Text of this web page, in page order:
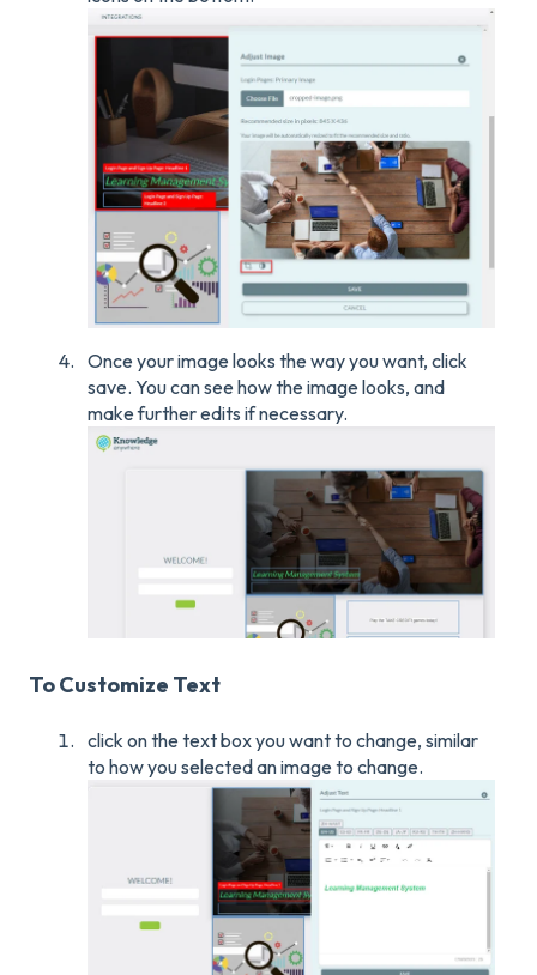
Once your image looks the way you want, click
save. You can see how the image looks, and
make further edits if necessary.
To Customize Text
click on the text box you want to change, similar
to how you selected an image to change.